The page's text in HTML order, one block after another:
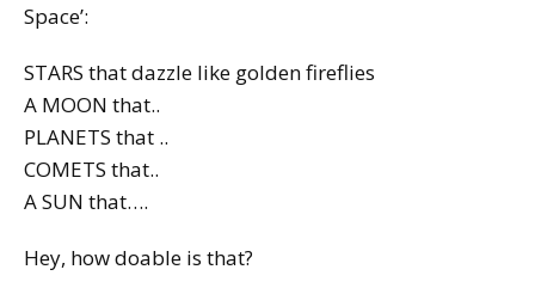
Space’:
STARS that dazzle like golden fireflies
A MOON that..
PLANETS that ..
COMETS that..
A SUN that….
Hey, how doable is that?